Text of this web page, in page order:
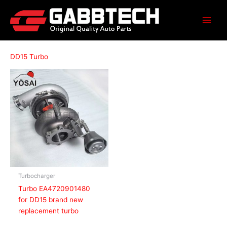
content
DD15 Turbo
Turbocharger
Turbo EA4720901480
for DD15 brand new
replacement turbo